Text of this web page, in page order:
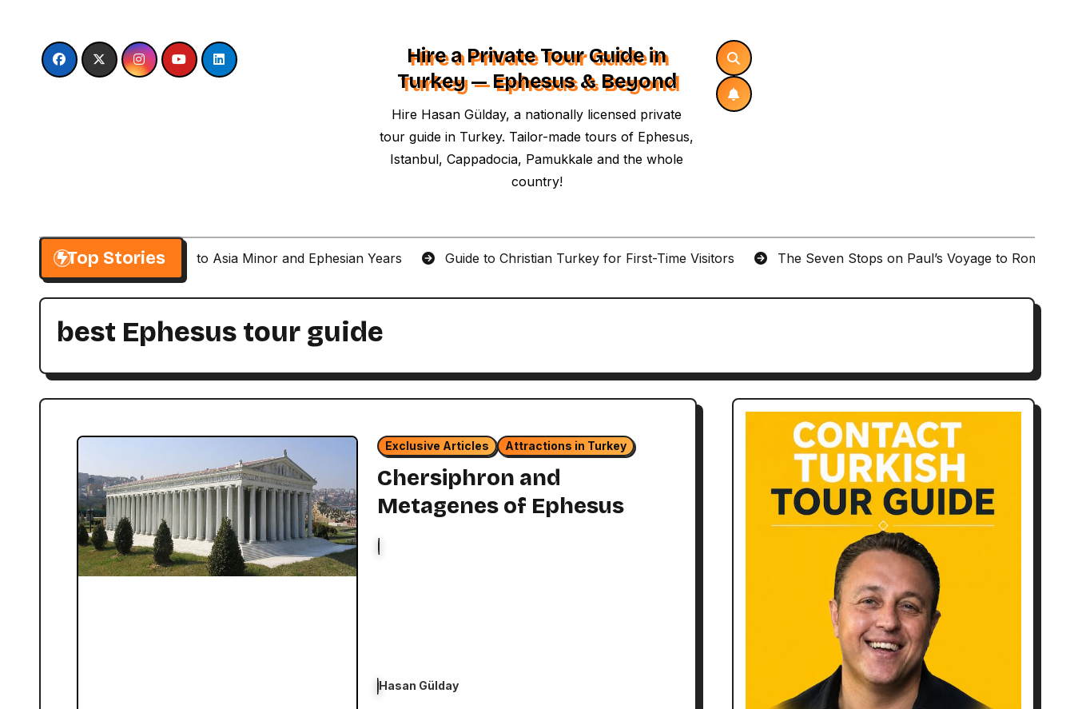
content
Hire a Private Tour Guide in
Turkey — Ephesus & Beyond
Hire Hasan Gülday, a nationally licensed private
tour guide in Turkey. Tailor-made tours of Ephesus,
Istanbul, Cappadocia, Pamukkale and the whole
country!
Top Stories
Paul’s Second Visit to Asia Minor and Ephesian Years Guide to Christian Turkey for First-Time Visitors The Seven Stops on Paul’s Voyage to Rome in
best Ephesus tour guide
Exclusive Articles Attractions in Turkey
Chersiphron and
Metagenes of Ephesus
Hasan Gülday